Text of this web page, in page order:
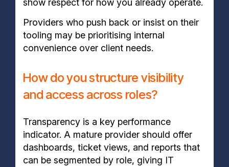
show respect for how you already operate.
Providers who push back or insist on their
tooling may be prioritising internal
convenience over client needs.
How do you structure visibility
and access across roles?
Transparency is a key performance
indicator. A mature provider should offer
dashboards, ticket views, and reports that
can be segmented by role, giving IT